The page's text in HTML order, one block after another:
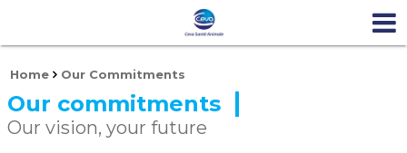
Home Our Commitments
Our commitments
Our vision, your future